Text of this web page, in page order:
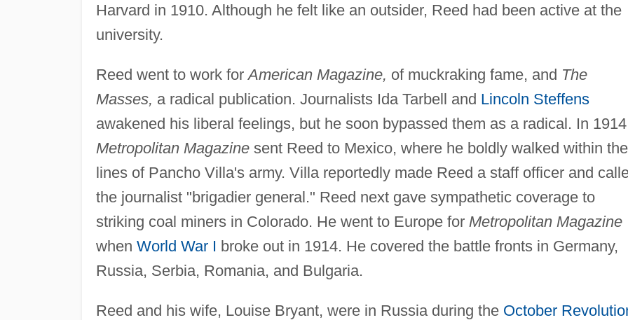
Harvard in 1910. Although he felt like an outsider, Reed had been active at the
university.
Reed went to work forAmerican Magazine, of muckraking fame, and The
Masses, a radical publication. Journalists Ida Tarbell and Lincoln Steffens
awakened his liberal feelings, but he soon bypassed them as a radical. In 1914
Metropolitan Magazinesent Reed to Mexico, where he boldly walked within the
lines of Pancho Villa's army. Villa reportedly made Reed a staff officer and
the journalist "brigadier general." Reed next gave sympathetic coverage to
striking coal miners in Colorado. He went to Europe for Metropolitan Magazine
when World War I broke out in 1914. He covered the battle fronts in Germany,
Russia, Serbia, Romania, and Bulgaria.
Reed and his wife, Louise Bryant, were in Russia during the October